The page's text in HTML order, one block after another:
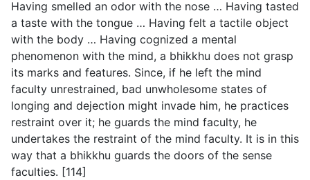
Having smelled an odor with the nose … Having tasted
a taste with the tongue … Having felt a tactile object
with the body … Having cognized a mental
phenomenon with the mind, a bhikkhu does not grasp
its marks and features. Since, if he left the mind
faculty unrestrained, bad unwholesome states of
longing and dejection might invade him, he practices
restraint over it; he guards the mind faculty, he
undertakes the restraint of the mind faculty. It is in this
way that a bhikkhu guards the doors of the sense
faculties. [114]